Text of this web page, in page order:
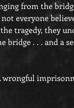
from the
everyone
tragedy, they
. . . and a
wrongful